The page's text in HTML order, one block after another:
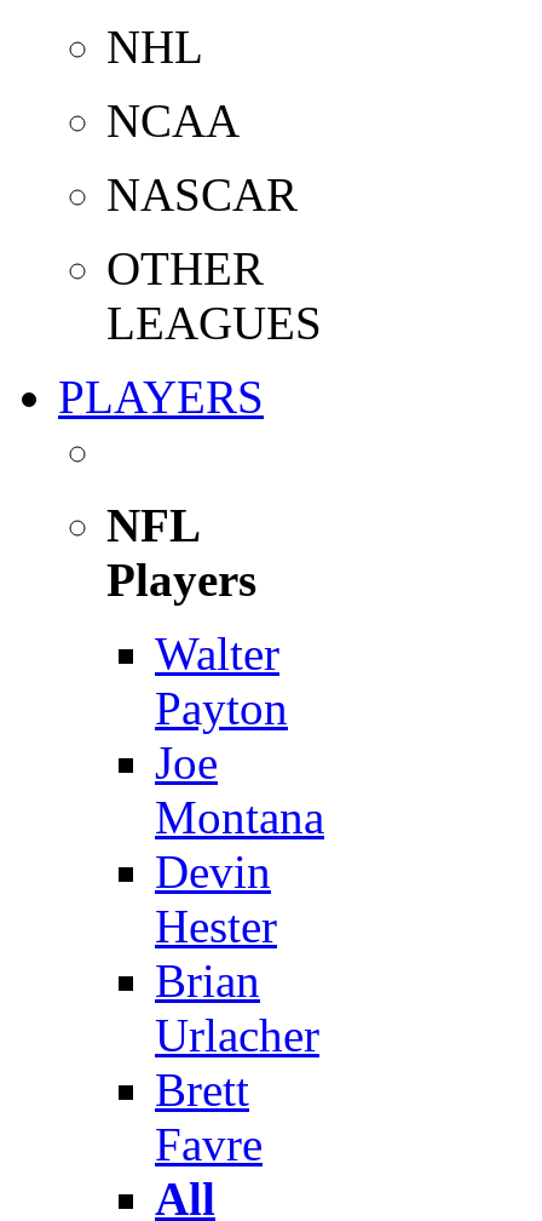
NHL
NCAA
NASCAR
OTHER
LEAGUES
PLAYERS
NFL
Players
Walter
Payton
Joe
Montana
Devin
Hester
Brian
Urlacher
Brett
Favre
All